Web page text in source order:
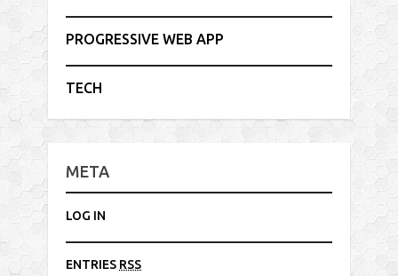
PROGRESSIVE WEB APP
TECH
META
LOG IN
ENTRIES RSS